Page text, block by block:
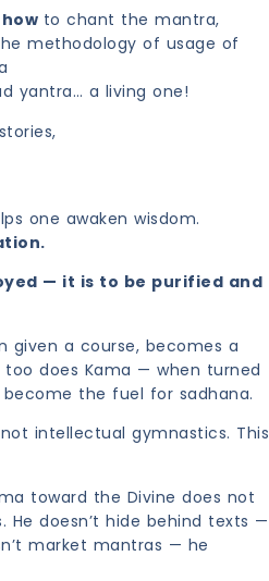
to chant the mantra,
methodology of usage of
yantra… a living one!
one awaken wisdom.
— it is to be purified and
given a course, becomes a
does Kama — when turned
the fuel for sadhana.
intellectual gymnastics. This
toward the Divine does not
doesn’t hide behind texts —
market mantras — he